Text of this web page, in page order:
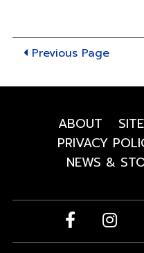
Previous Page
ABOUT
PRIVACY
NEWS &